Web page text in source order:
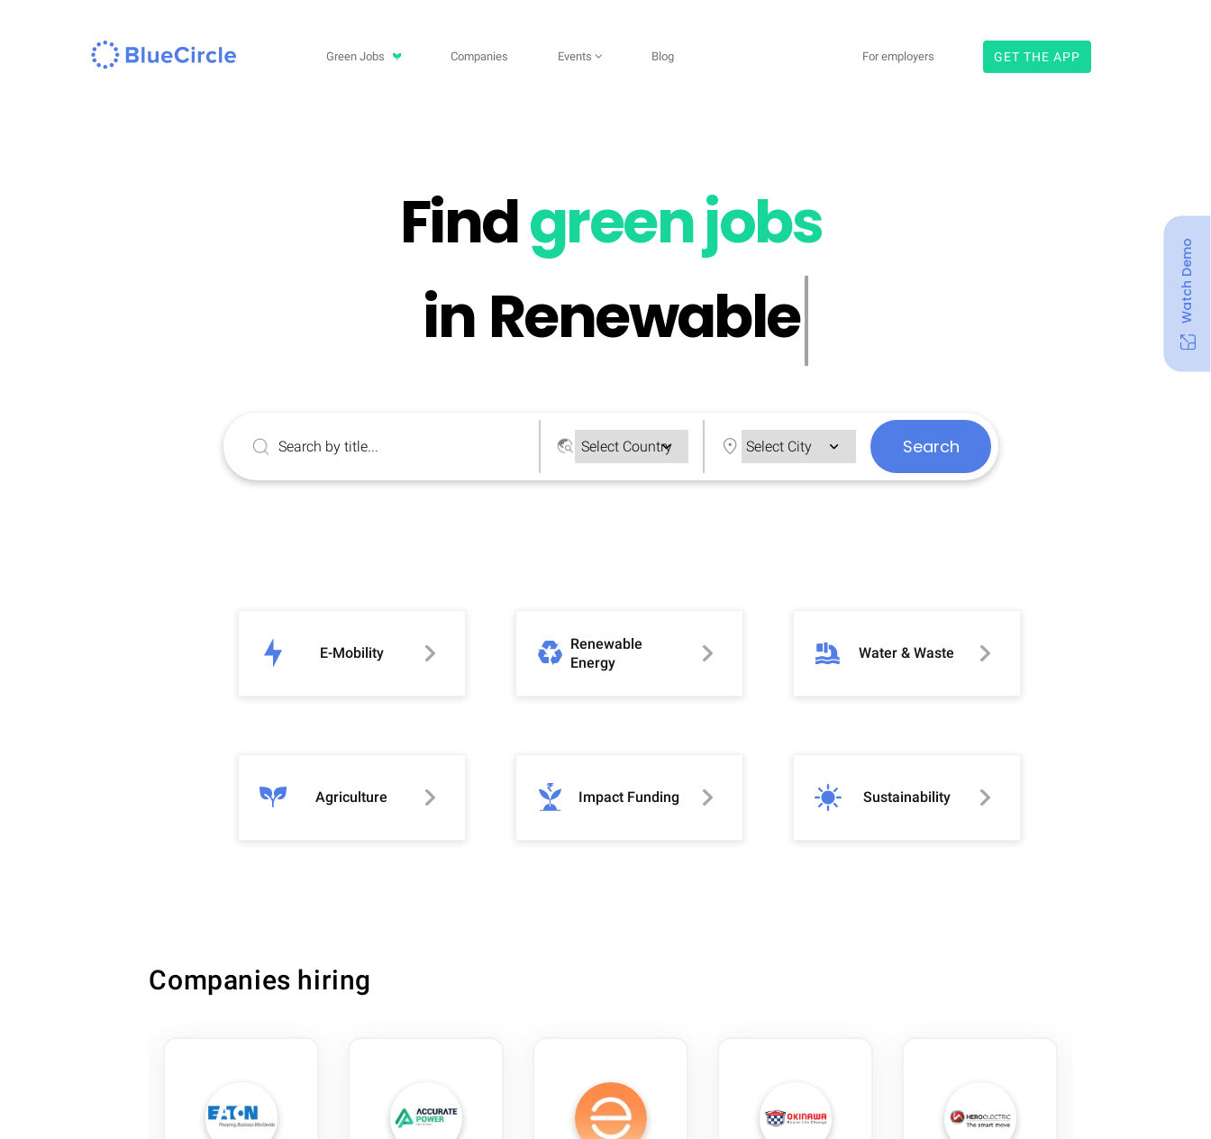
Watch Demo
Green Jobs Companies Events Blog Search
For employers GET THE APP
Findgreen jobs
Renewable Energy
Search
E-Mobility
Renewable
Energy
Water & Waste
Agriculture Impact Funding Sustainability
Companies hiring